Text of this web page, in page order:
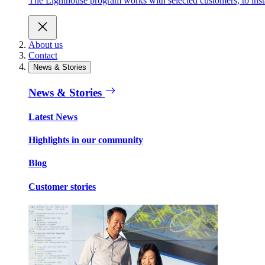
About us
Contact
News & Stories
News & Stories
Latest News
Highlights in our community
Blog
Customer stories